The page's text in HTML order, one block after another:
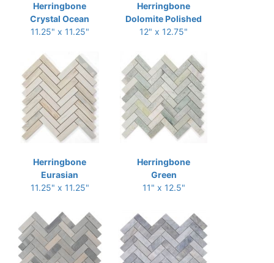
Herringbone
Crystal Ocean
11.25" x 11.25"
Herringbone
Dolomite Polished
12" x 12.75"
Herringbone
Eurasian
11.25" x 11.25"
Herringbone
Green
11" x 12.5"